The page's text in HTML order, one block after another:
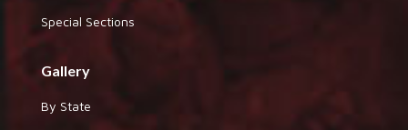
Special Sections
Gallery
By State